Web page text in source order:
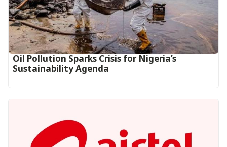
Oil Pollution Sparks Crisis for Nigeria’s
Sustainability Agenda